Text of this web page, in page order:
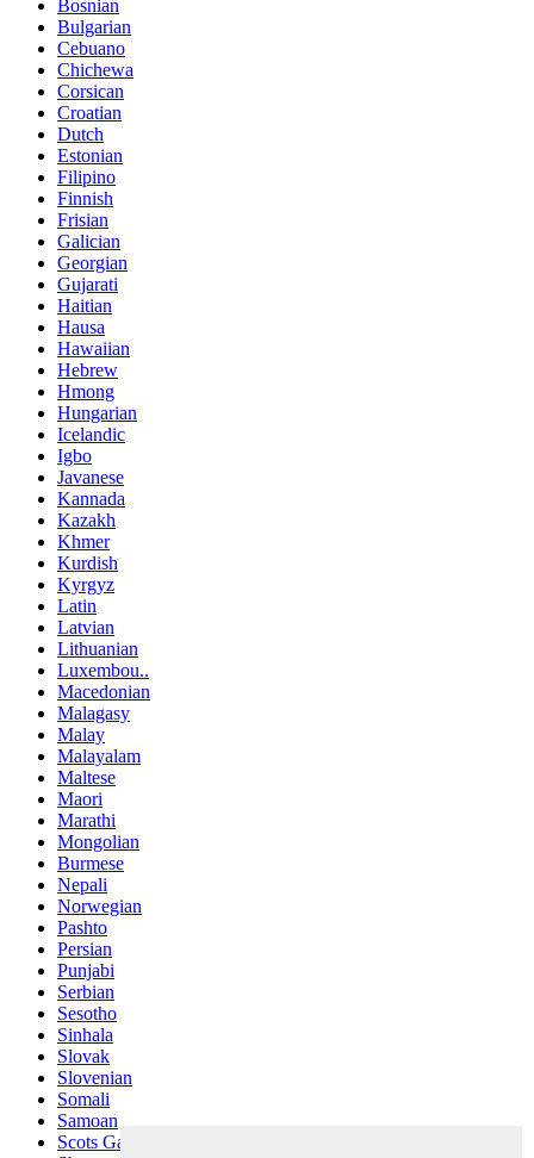
Bosnian
Bulgarian
Cebuano
Chichewa
Corsican
Croatian
Dutch
Estonian
Filipino
Finnish
Frisian
Galician
Georgian
Gujarati
Haitian
Hausa
Hawaiian
Hebrew
Hmong
Hungarian
Icelandic
Igbo
Javanese
Kannada
Kazakh
Khmer
Kurdish
Kyrgyz
Latin
Latvian
Lithuanian
Luxembou..
Macedonian
Malagasy
Malay
Malayalam
Maltese
Maori
Marathi
Mongolian
Burmese
Nepali
Norwegian
Pashto
Persian
Punjabi
Serbian
Sesotho
Sinhala
Slovak
Slovenian
Somali
Samoan
Scots Gaelic